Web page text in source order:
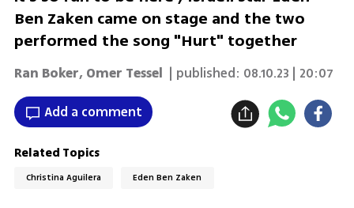
Ben Zaken came on stage and the two
performed the song "Hurt" together
Ran Boker, Omer Tessel | published: 08.10.23 | 20:07
Add a comment
Related Topics
Christina Aguilera Eden Ben Zaken